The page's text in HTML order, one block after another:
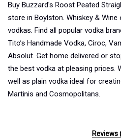
Buy Buzzard's Roost Peated
store in Boylston. Whiskey &
vodkas. Find all popular vodka
Tito’s Handmade Vodka, Ciroc,
Absolut. Get home delivered or
the best vodka at pleasing prices.
well as plain vodka ideal for
Martinis and Cosmopolitans.
Reviews